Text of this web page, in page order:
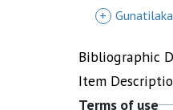
+
Bibliographic
Item
Terms of use